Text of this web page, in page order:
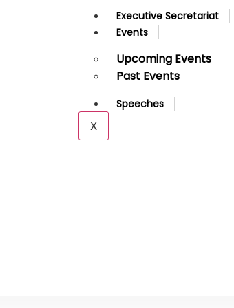
Executive Secretariat
Events
Upcoming Events
Past Events
Speeches
X